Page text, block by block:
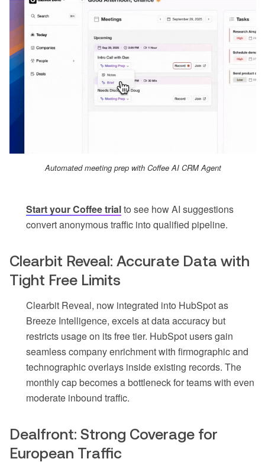
Automated meeting prep with Coffee AI CRM Agent
Start your Coffee trialto see how AI suggestions
convert anonymous traffic into qualified pipeline.
Clearbit Reveal: Accurate Data with
Tight Free Limits
Clearbit Reveal, now integrated into HubSpot as
Breeze Intelligence, excels at data accuracy but
restricts usage on its free tier. HubSpot users gain
seamless company enrichment with firmographic and
technographic overlays inside existing records. The
monthly cap becomes a bottleneck for teams with even
moderate inbound traffic.
Dealfront: Strong Coverage for
European Traffic